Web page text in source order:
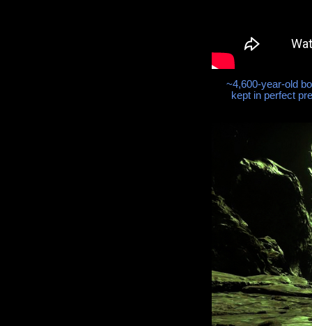
~4,600-year-old
kept in perfect